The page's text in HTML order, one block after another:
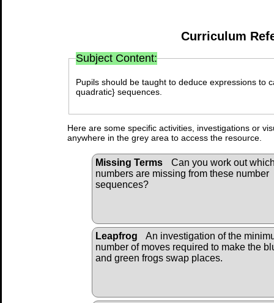
Curriculum
Subject Content:
Pupils should be taught to deduce expressions to
quadratic} sequences.
Here are some specific activities, investigations or
anywhere in the grey area to access the resource.
Missing Terms
Can you work out
numbers are missing from these number
sequences?
Leapfrog
An investigation of the
number of moves required to make the
and green frogs swap places.